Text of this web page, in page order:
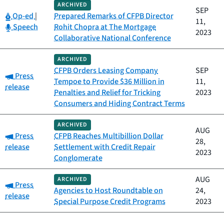
Category:
Op-ed|
Category:
Speech
ARCHIVED
Prepared Remarks of CFPB Director
Rohit Chopra at The Mortgage
Collaborative National Conference
SEP
11,
2023
Category:
Press
release
ARCHIVED
CFPB Orders Leasing Company
Tempoe to Provide $36 Million in
Penalties and Relief for Tricking
Consumers and Hiding Contract Terms
SEP
11,
2023
Category:
Press
release
ARCHIVED
CFPB Reaches Multibillion Dollar
Settlement with Credit Repair
Conglomerate
AUG
28,
2023
Category:
Press
release
ARCHIVED
Agencies to Host Roundtable on
Special Purpose Credit Programs
AUG
24,
2023